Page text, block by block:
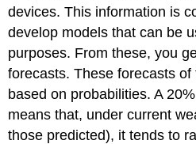
devices. This information is
develop models that can be
purposes. From these, you
forecasts. These forecasts
based on probabilities. A
means that, under current
those predicted), it tends to